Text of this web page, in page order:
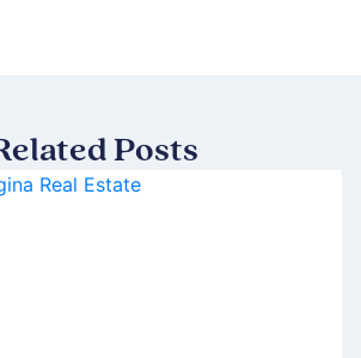
Posts